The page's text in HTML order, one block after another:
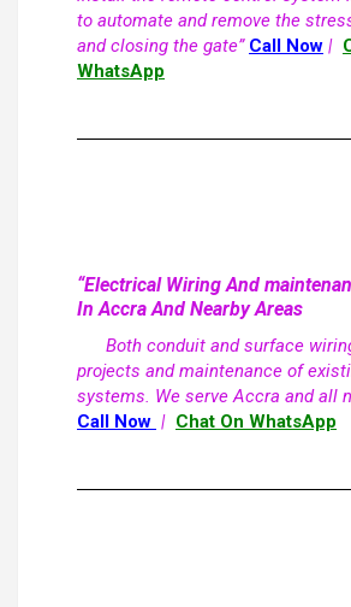
to automate and remove the
and closing the gate” Call Now |
WhatsApp
“Electrical Wiring And
In Accra And Nearby Areas
Both conduit and surface
projects and maintenance of
systems. We serve Accra and all
Call Now | Chat On WhatsApp